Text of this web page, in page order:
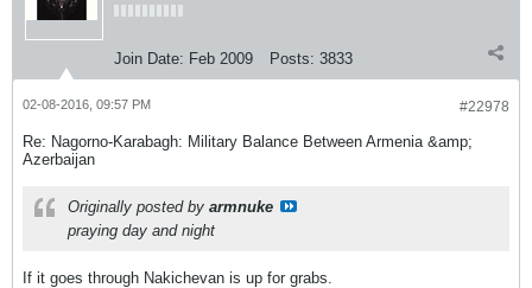
Join Date: Feb 2009 Posts: 3833
#22978
02-08-2016, 09:57 PM
Re: Nagorno-Karabagh: Military Balance Between Armenia &amp;
Azerbaijan
Originally posted by armnuke
praying day and night
If it goes through Nakichevan is up for grabs.